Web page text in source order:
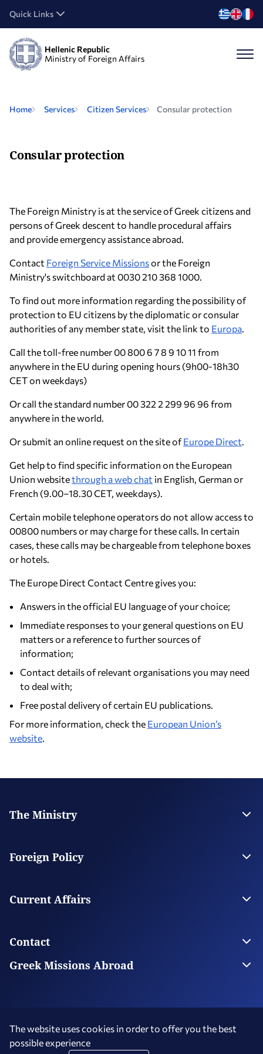
Quick Links
Hellenic Republic
Ministry of Foreign Affairs
Home Services Citizen Services Consular protection
Consular protection
The Foreign Ministry is at the service of Greek citizens and
persons of Greek descent to handle procedural affairs
and provide emergency assistance abroad.
Cοntact Foreign Service Missionsor the Foreign
Ministry's switchboard at 0030 210 368 1000.
To find out more information regarding the possibility of
protection to EU citizens by the diplomatic or consular
authorities of any member state, visit the link to Europa.
Call the toll-free number 00 800 6 7 8 9 10 11 from
anywhere in the EU during opening hours (9h00-18h30
CET on weekdays)
Or call the standard number 00 322 2 299 96 96 from
anywhere in the world.
Or submit an online request on the site ofEurope Direct.
Get help to find specific information on the European
Union websitethrough a web chat in English, German or
French (9.00–18.30 CET, weekdays).
Certain mobile telephone operators do not allow access to
00800 numbers or may charge for these calls. In certain
cases, these calls may be chargeable from telephone boxes
or hotels.
The Europe Direct Contact Centre gives you:
Answers in the official EU language of your choice;
Immediate responses to your general questions on EU
matters or a reference to further sources of
information;
Contact details of relevant organisations you may need
to deal with;
Free postal delivery of certain EU publications.
For more information, check the European Union’s
website.
The Ministry
Strategic Plan
Supervised Organisations
Foreign Policy
Foreign Policy Issues
Regional Policy
Current Affairs
Top Story
Economic Diplomacy Νews
Greek Diaspora News
Contact
Contact us
Foreign Missions in Greece
Greek Missions Abroad
Terms of Use Social Media Policy
The website uses cookies in order to offer you the best
possible experience